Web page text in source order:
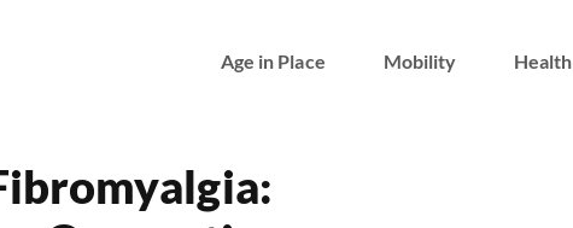
Age in Place Mobility Health